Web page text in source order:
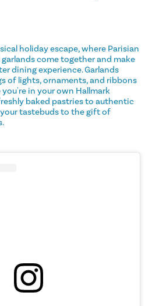
holiday escape, where Parisian
come together and make
dining experience. Garlands
of lights, ornaments, and ribbons
in your own Hallmark
baked pastries to authentic
tastebuds to the gift of